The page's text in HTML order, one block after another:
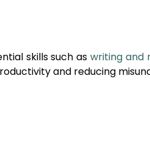
skills such aswriting and
and reducing